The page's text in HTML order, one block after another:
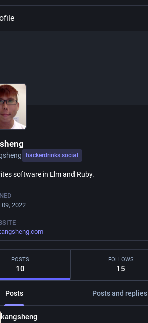
hackerdrinks.social
software in Elm and Ruby.
09, 2022
POSTS
10
FOLLOWS
15
Posts Posts and replies
kangsheng